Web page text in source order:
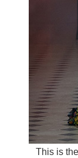
This is